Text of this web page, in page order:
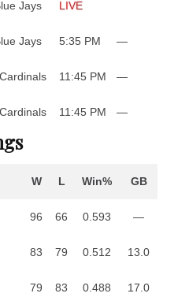
Jays LIVE
Jays 5:35 PM —
11:45 PM —
11:45 PM —
W L Win% GB
96 66 0.593 —
83 79 0.512 13.0
79 83 0.488 17.0